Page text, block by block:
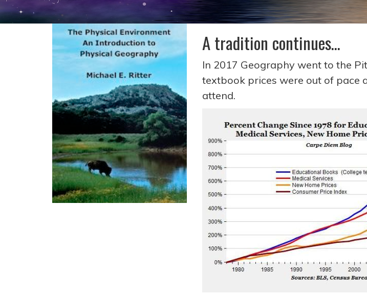
A tradition continues…
In 2017 Geography went to the
textbook prices were out of pace
attend.